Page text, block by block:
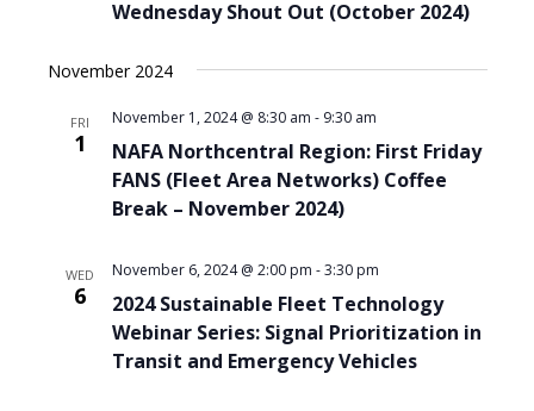
Wednesday Shout Out (October 2024)
November 2024
FRI
1
NAFA Northcentral Region: First Friday
FANS (Fleet Area Networks) Coffee
Break – November 2024)
November 1, 2024 @ 8:30 am - 9:30 am
WED
6
2024 Sustainable Fleet Technology
Webinar Series: Signal Prioritization in
Transit and Emergency Vehicles
November 6, 2024 @ 2:00 pm -3:30 pm